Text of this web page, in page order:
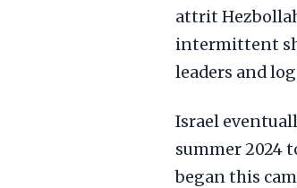
attrit
intermittent
leaders and
Israel
summer 2024
began this